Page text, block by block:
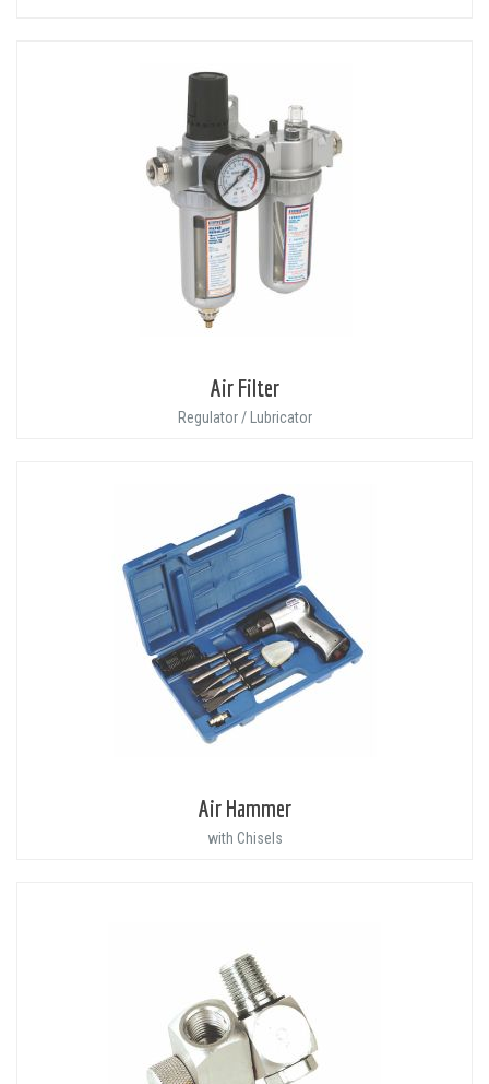
Air Filter
Regulator / Lubricator
Air Hammer
with Chisels